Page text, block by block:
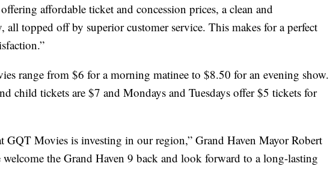
affordable ticket and concession prices, a clean and
all topped off by superior customer service. This makes for a perfect
range from $6 for a morning matinee to $8.50 for an evening show.
child tickets are $7 and Mondays and Tuesdays offer $5 tickets for
GQT Movies is investing in our region,” Grand Haven Mayor Robert
welcome the Grand Haven 9 back and look forward to a long-lasting